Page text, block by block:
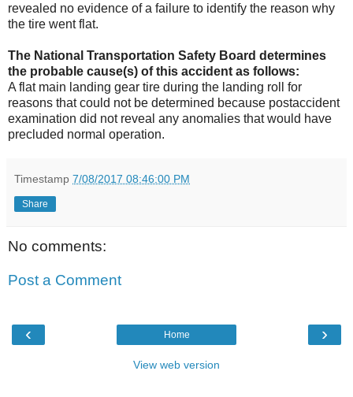
revealed no evidence of a failure to identify the reason why
the tire went flat.
The National Transportation Safety Board determines
the probable cause(s) of this accident as follows:
A flat main landing gear tire during the landing roll for
reasons that could not be determined because postaccident
examination did not reveal any anomalies that would have
precluded normal operation.
Timestamp 7/08/2017 08:46:00 PM
Share
No comments:
Post a Comment
‹ ›
Home
View web version